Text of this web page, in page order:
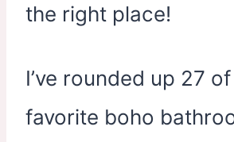
the right place!
I’ve rounded up 27
favorite boho